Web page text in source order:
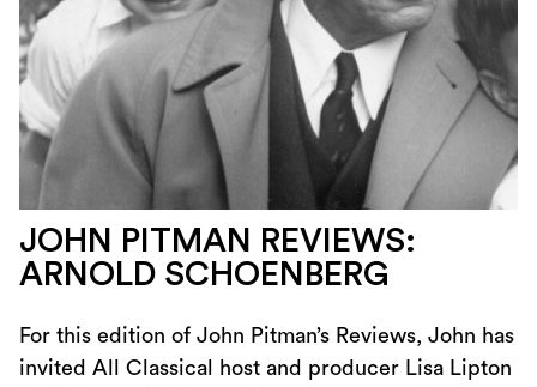
JOHN PITMAN REVIEWS:
ARNOLD SCHOENBERG
For this edition of John Pitman’s Reviews, John has
invited All Classical host and producer Lisa Lipton